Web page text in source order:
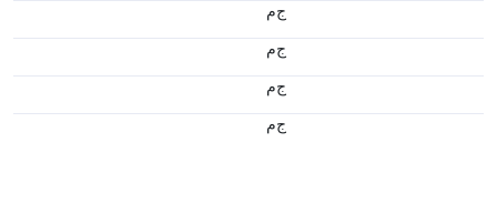
ج.م
ج.م
ج.م
ج.م